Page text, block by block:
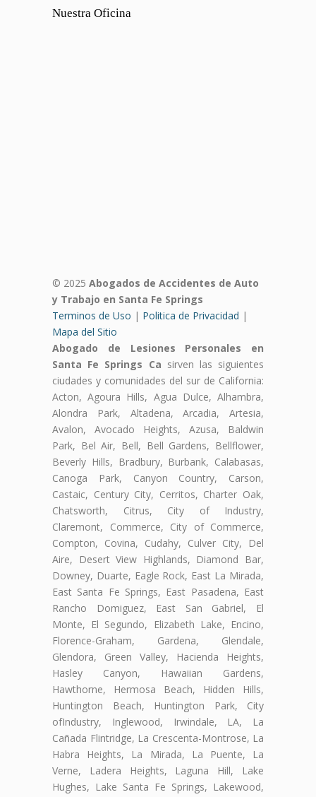
Nuestra Oficina
© 2025 Abogados de Accidentes de Auto
y Trabajo en Santa Fe Springs
Terminos de Uso | Politica de Privacidad |
Mapa del Sitio
Abogado de Lesiones Personales en
Santa Fe Springs Ca sirven las siguientes
ciudades y comunidades del sur de California:
Acton, Agoura Hills, Agua Dulce, Alhambra,
Alondra Park, Altadena, Arcadia, Artesia,
Avalon, Avocado Heights, Azusa, Baldwin
Park, Bel Air, Bell, Bell Gardens, Bellflower,
Beverly Hills, Bradbury, Burbank, Calabasas,
Canoga Park, Canyon Country, Carson,
Castaic, Century City, Cerritos, Charter Oak,
Chatsworth, Citrus, City of Industry,
Claremont, Commerce, City of Commerce,
Compton, Covina, Cudahy, Culver City, Del
Aire, Desert View Highlands, Diamond Bar,
Downey, Duarte, Eagle Rock, East La Mirada,
East Santa Fe Springs, East Pasadena, East
Rancho Domiguez, East San Gabriel, El
Monte, El Segundo, Elizabeth Lake, Encino,
Florence-Graham, Gardena, Glendale,
Glendora, Green Valley, Hacienda Heights,
Hasley Canyon, Hawaiian Gardens,
Hawthorne, Hermosa Beach, Hidden Hills,
Huntington Beach, Huntington Park, City
ofIndustry, Inglewood, Irwindale, LA, La
Cañada Flintridge, La Crescenta-Montrose, La
Habra Heights, La Mirada, La Puente, La
Verne, Ladera Heights, Laguna Hill, Lake
Hughes, Lake Santa Fe Springs, Lakewood,